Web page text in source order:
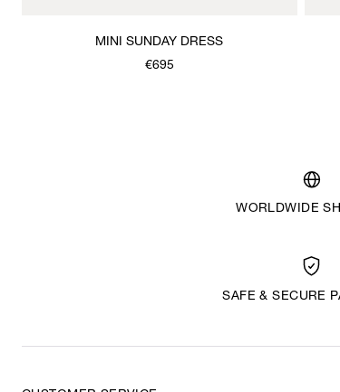
MINI SUNDAY DRESS
€695
WORLDWIDE
SAFE & SECURE